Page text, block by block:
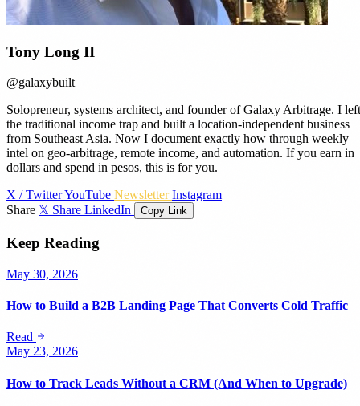
Tony Long II
@galaxybuilt
Solopreneur, systems architect, and founder of Galaxy Arbitrage. I left
the traditional income trap and built a location-independent business
from Southeast Asia. Now I document exactly how through weekly
intel on geo-arbitrage, remote income, and automation. If you earn in
dollars and spend in pesos, this is for you.
X / TwitterYouTube NewsletterInstagram
Share 𝕏 Share LinkedIn Copy Link
Keep Reading
May 30, 2026
How to Build a B2B Landing Page That Converts Cold Traffic
Read
May 23, 2026
How to Track Leads Without a CRM (And When to Upgrade)